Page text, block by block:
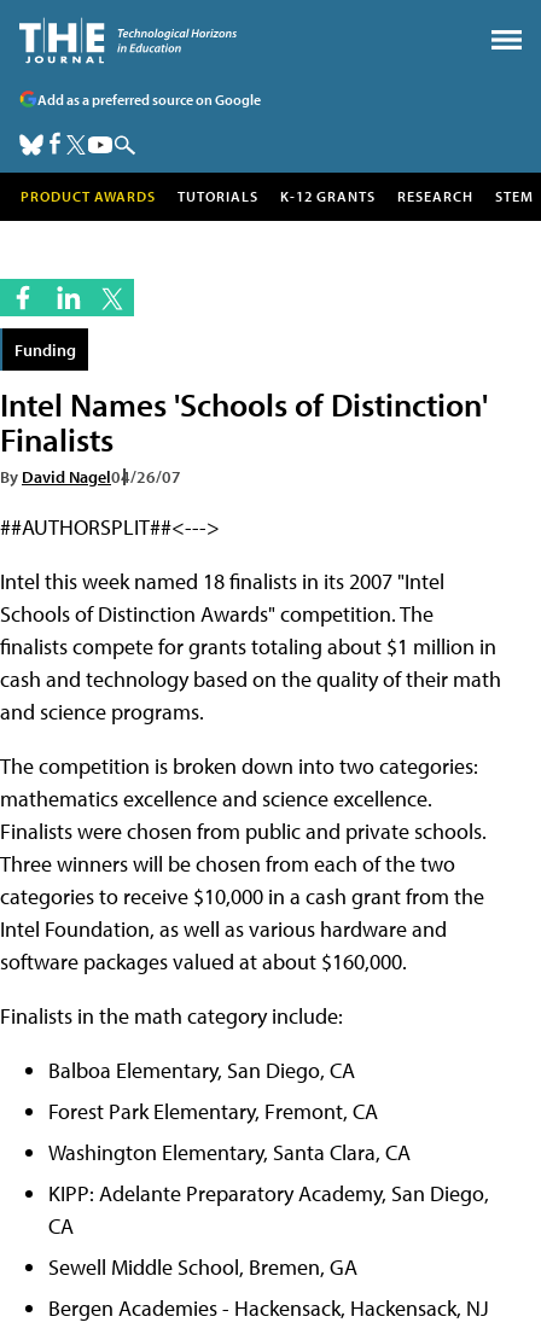
Add as a preferred source on Google
PRODUCT AWARDS TUTORIALS K-12 GRANTS RESEARCH STEM
Funding
Intel Names 'Schools of Distinction'
Finalists
By David Nagel04/26/07
##AUTHORSPLIT##<--->
Intel this week named 18 finalists in its 2007 "Intel
Schools of Distinction Awards" competition. The
finalists compete for grants totaling about $1 million in
cash and technology based on the quality of their math
and science programs.
The competition is broken down into two categories:
mathematics excellence and science excellence.
Finalists were chosen from public and private schools.
Three winners will be chosen from each of the two
categories to receive $10,000 in a cash grant from the
Intel Foundation, as well as various hardware and
software packages valued at about $160,000.
Finalists in the math category include:
Balboa Elementary, San Diego, CA
Forest Park Elementary, Fremont, CA
Washington Elementary, Santa Clara, CA
KIPP: Adelante Preparatory Academy, San Diego,
CA
Sewell Middle School, Bremen, GA
Bergen Academies - Hackensack, Hackensack, NJ